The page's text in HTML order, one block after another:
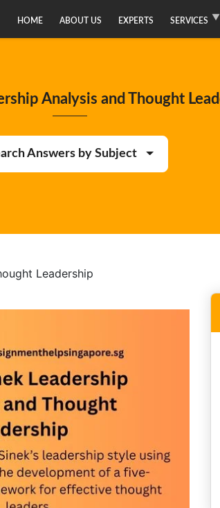
HOME ABOUT US EXPERTS SERVICES
Analysis and Thought
Answers by Subject
Leadership